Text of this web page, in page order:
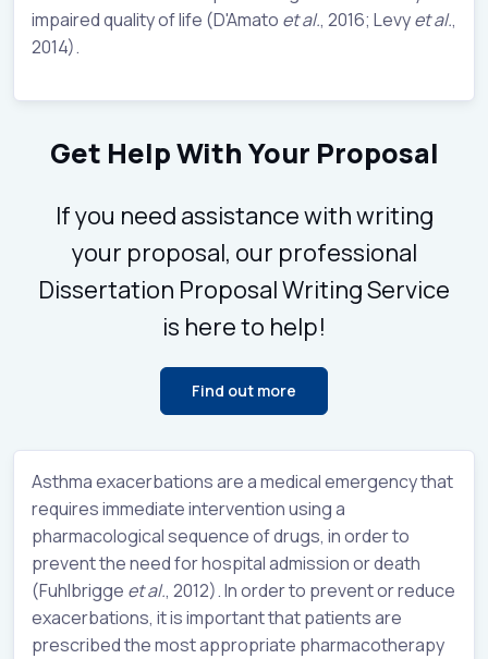
impaired quality of life (D'Amato et al., 2016; Levyet al.,
2014).
Get Help With Your Proposal
If you need assistance with writing
your proposal, our professional
Dissertation Proposal Writing Service
is here to help!
Find out more
Asthma exacerbations are a medical emergency that
requires immediate intervention using a
pharmacological sequence of drugs, in order to
prevent the need for hospital admission or death
(Fuhlbrigge et al., 2012). In order to prevent or reduce
exacerbations, it is important that patients are
prescribed the most appropriate pharmacotherapy